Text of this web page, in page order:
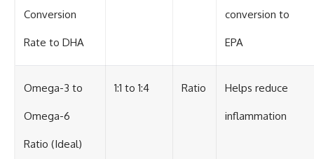
Conversion
Rate to DHA
conversion to
EPA
Omega-3 to
Omega-6
Ratio (Ideal)
1:1 to 1:4 Ratio Helps reduce
inflammation